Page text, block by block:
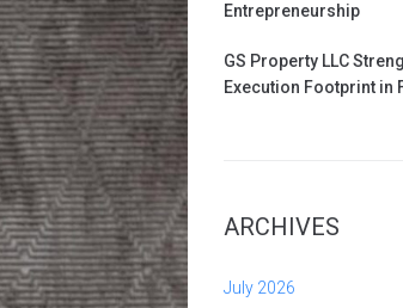
Entrepreneurship
GS Property LLC
Execution Footprint in
ARCHIVES
July 2026